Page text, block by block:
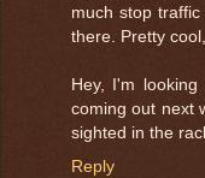
much stop
there. Pretty
Hey, I'm
coming out next
sighted in the
Reply